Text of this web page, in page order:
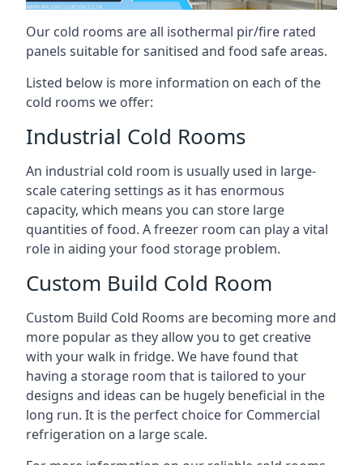
Our cold rooms are all isothermal pir/fire rated
panels suitable for sanitised and food safe areas.
Listed below is more information on each of the
cold rooms we offer:
Industrial Cold Rooms
An industrial cold room is usually used in large-
scale catering settings as it has enormous
capacity, which means you can store large
quantities of food. A freezer room can play a vital
role in aiding your food storage problem.
Custom Build Cold Room
Custom Build Cold Rooms are becoming more and
more popular as they allow you to get creative
with your walk in fridge. We have found that
having a storage room that is tailored to your
designs and ideas can be hugely beneficial in the
long run. It is the perfect choice for Commercial
refrigeration on a large scale.